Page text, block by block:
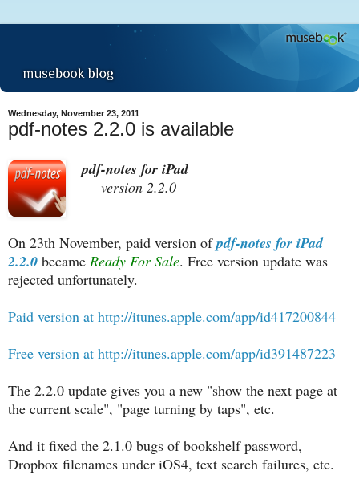
Wednesday, November 23, 2011
pdf-notes 2.2.0 is available
pdf-notes for iPad
version 2.2.0
On 23th November, paid version ofpdf-notes for iPad
2.2.0 became Ready For Sale. Free version update was
rejected unfortunately.
Paid version at http://itunes.apple.com/app/id417200844
Free version at http://itunes.apple.com/app/id391487223
The 2.2.0 update gives you a new "show the next page at
the current scale", "page turning by taps", etc.
And it fixed the 2.1.0 bugs of bookshelf password,
Dropbox filenames under iOS4, text search failures, etc.